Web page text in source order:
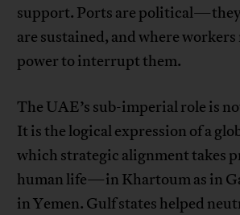
support. Ports are political—they
are sustained, and where
power to interrupt them.
The UAE’s sub-imperial role is
It is the logical expression of a
which strategic alignment takes
human life—in Khartoum as in
in Yemen. Gulf states helped